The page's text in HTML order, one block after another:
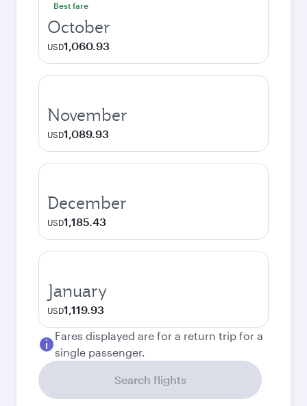
Best fare
October
USD1,060.93
November
USD1,089.93
December
USD1,185.43
January
USD1,119.93
Fares displayed are for a return trip for a
single passenger.
Search flights